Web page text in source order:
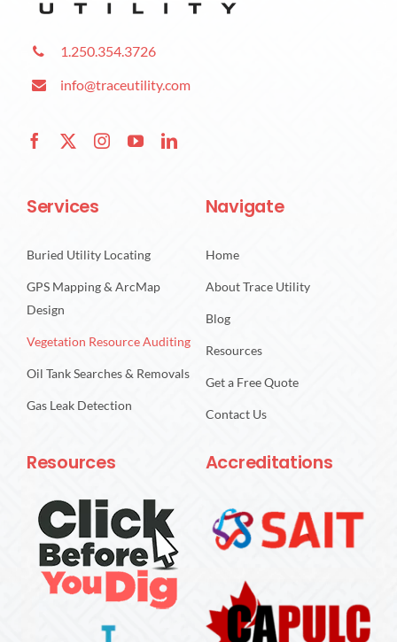
1.250.354.3726
info@traceutility.com
Services
Buried Utility Locating
GPS Mapping & ArcMap
Design
Vegetation Resource Auditing
Oil Tank Searches & Removals
Gas Leak Detection
Navigate
Home
About Trace Utility
Blog
Resources
Get a Free Quote
Contact Us
Resources Accreditations